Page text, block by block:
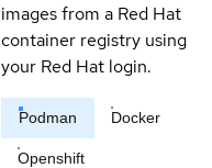
images from a Red Hat
container registry using
your Red Hat login.
Podman Docker
Openshift